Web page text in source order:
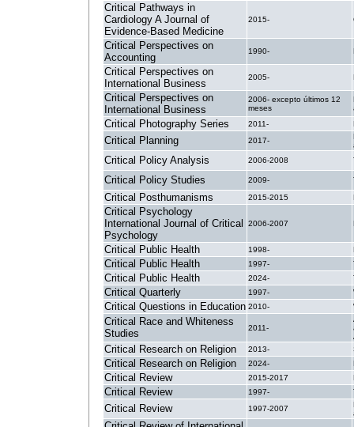
Critical Pathways in
Cardiology A Journal of
Evidence-Based Medicine
2015-
Critical Perspectives on
Accounting
1990-
Critical Perspectives on
International Business
2005-
Critical Perspectives on
International Business
2006- excepto últimos 12
meses
Critical Photography Series 2011-
Critical Planning 2017-
Critical Policy Analysis 2006-2008
Critical Policy Studies 2009-
Critical Posthumanisms 2015-2015
Critical Psychology
International Journal of Critical
Psychology
2006-2007
Critical Public Health 1998-
Critical Public Health 1997-
Critical Public Health 2024-
Critical Quarterly 1997-
Critical Questions in Education 2010-
Critical Race and Whiteness
Studies
2011-
Critical Research on Religion 2013-
Critical Research on Religion 2024-
Critical Review 2015-2017
Critical Review 1997-
Critical Review 1997-2007